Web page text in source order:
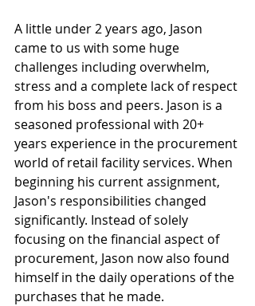
A little under 2 years ago, Jason
came to us with some huge
challenges including overwhelm,
stress and a complete lack of respect
from his boss and peers. Jason is a
seasoned professional with 20+
years experience in the procurement
world of retail facility services. When
beginning his current assignment,
Jason's responsibilities changed
significantly. Instead of solely
focusing on the financial aspect of
procurement, Jason now also found
himself in the daily operations of the
purchases that he made.